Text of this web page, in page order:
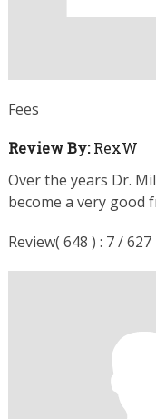
Fees
Review By:RexW
Over the years Dr.
become a very good
Review( 648 ) : 7 / 627